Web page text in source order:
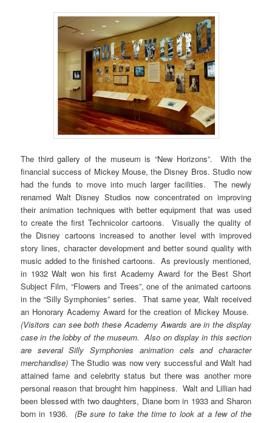
The third gallery of the museum is “New Horizons”. With the
financial success of Mickey Mouse, the Disney Bros. Studio now
had the funds to move into much larger facilities. The newly
renamed Walt Disney Studios now concentrated on improving
their animation techniques with better equipment that was used
to create the first Technicolor cartoons. Visually the quality of
the Disney cartoons increased to another level with improved
story lines, character development and better sound quality with
music added to the finished cartoons. As previously mentioned,
in 1932 Walt won his first Academy Award for the Best Short
Subject Film, “Flowers and Trees”, one of the animated cartoons
in the “Silly Symphonies” series. That same year, Walt received
an Honorary Academy Award for the creation of Mickey Mouse.
(Visitors can see both these Academy Awards are in the display
case in the lobby of the museum. Also on display in this section
are several Silly Symphonies animation cels and character
merchandise) The Studio was now very successful and Walt had
attained fame and celebrity status but there was another more
personal reason that brought him happiness. Walt and Lillian had
been blessed with two daughters, Diane born in 1933 and Sharon
born in 1936. (Be sure to take the time to look at a few of the